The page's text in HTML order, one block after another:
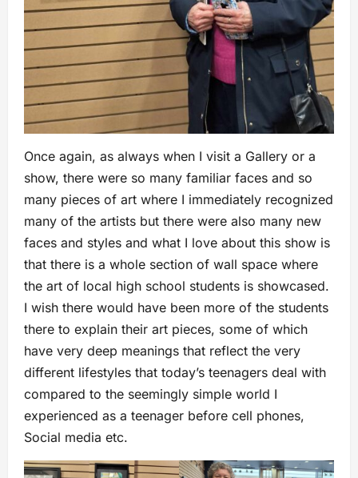
Once again, as always when I visit a Gallery or a
show, there were so many familiar faces and so
many pieces of art where I immediately recognized
many of the artists but there were also many new
faces and styles and what I love about this show is
that there is a whole section of wall space where
the art of local high school students is showcased.
I wish there would have been more of the students
there to explain their art pieces, some of which
have very deep meanings that reflect the very
different lifestyles that today’s teenagers deal with
compared to the seemingly simple world I
experienced as a teenager before cell phones,
Social media etc.